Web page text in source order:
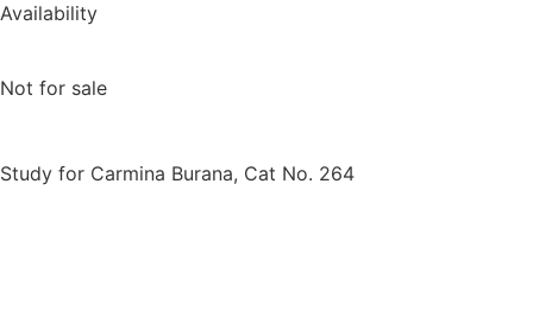
Availability
Not for sale
Study for Carmina Burana, Cat No. 264